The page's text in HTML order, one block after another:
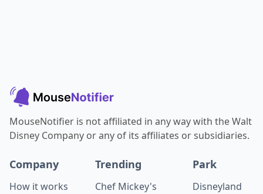
MouseNotifier is not affiliated in any way with the Walt
Disney Company or any of its affiliates or subsidiaries.
Company
How it works
Trending
Chef Mickey's
Park
Disneyland